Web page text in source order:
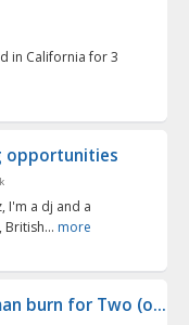
in California for 3
opportunities
I'm a dj and a
more
burn for Two (o...